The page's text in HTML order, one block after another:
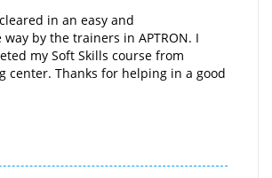
in an easy and
by the trainers in APTRON. I
my Soft Skills course from
center. Thanks for helping in a good